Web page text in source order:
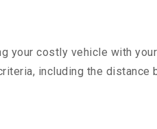
your costly vehicle with
including the distance